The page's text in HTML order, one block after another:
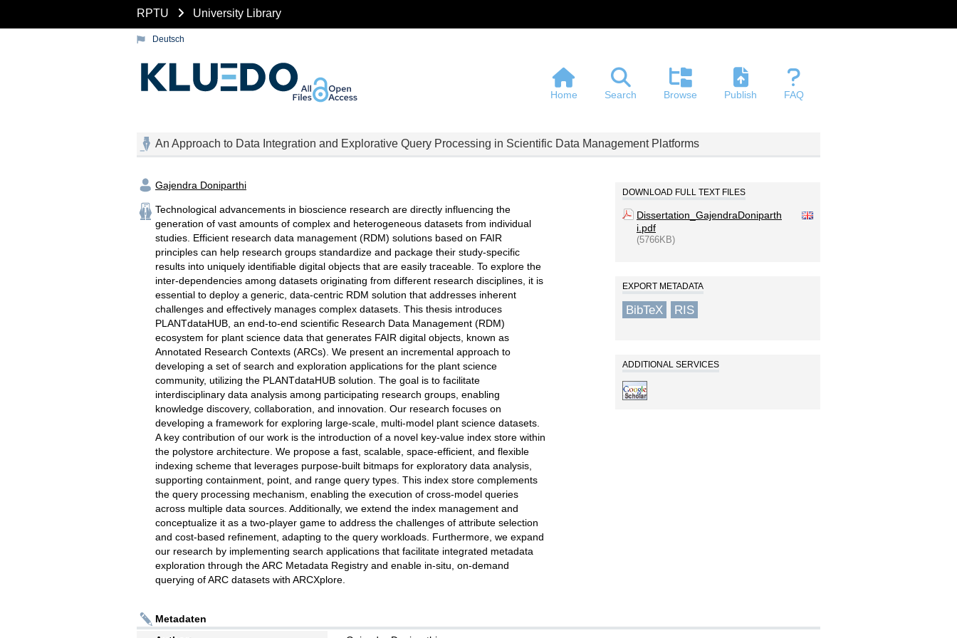
RPTU University Library
Deutsch
Home Search Browse Publish FAQ
An Approach to Data Integration and Explorative Query Processing in Scientific Data Management Platforms
Gajendra Doniparthi
Technological advancements in bioscience research are directly influencing the
generation of vast amounts of complex and heterogeneous datasets from individual
studies. Efficient research data management (RDM) solutions based on FAIR
principles can help research groups standardize and package their study-specific
results into uniquely identifiable digital objects that are easily traceable. To explore the
inter-dependencies among datasets originating from different research disciplines, it is
essential to deploy a generic, data-centric RDM solution that addresses inherent
challenges and effectively manages complex datasets. This thesis introduces
PLANTdataHUB, an end-to-end scientific Research Data Management (RDM)
ecosystem for plant science data that generates FAIR digital objects, known as
Annotated Research Contexts (ARCs). We present an incremental approach to
developing a set of search and exploration applications for the plant science
community, utilizing the PLANTdataHUB solution. The goal is to facilitate
interdisciplinary data analysis among participating research groups, enabling
knowledge discovery, collaboration, and innovation. Our research focuses on
developing a framework for exploring large-scale, multi-model plant science datasets.
A key contribution of our work is the introduction of a novel key-value index store within
the polystore architecture. We propose a fast, scalable, space-efficient, and flexible
indexing scheme that leverages purpose-built bitmaps for exploratory data analysis,
supporting containment, point, and range query types. This index store complements
the query processing mechanism, enabling the execution of cross-model queries
across multiple data sources. Additionally, we extend the index management and
conceptualize it as a two-player game to address the challenges of attribute selection
and cost-based refinement, adapting to the query workloads. Furthermore, we expand
our research by implementing search applications that facilitate integrated metadata
exploration through the ARC Metadata Registry and enable in-situ, on-demand
querying of ARC datasets with ARCXplore.
DOWNLOAD FULL TEXT FILES
Dissertation_GajendraDoniparth
i.pdf
(5766KB)
EXPORT METADATA
BibTeX RIS
ADDITIONAL SERVICES
Metadaten